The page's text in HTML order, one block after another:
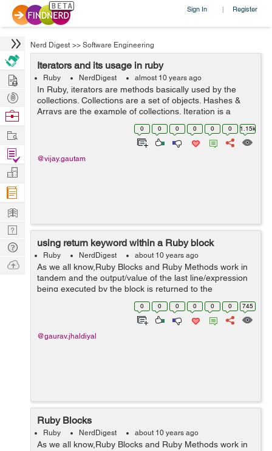
Sign In | Register
Nerd Digest >> Software Engineering
Iterators and its usage in ruby
Ruby NerdDigest almost 10 years ago
In Ruby, iterators are methods basically used by the
collections. Collections are a set of objects. Hashes &
Arrays are the example of collections. Iteration is a
process by which we can get or set the elements in
collections. We will discuss...
0 0 0 0 0 0 1.15k
@vijay.gautam
using return keyword within a Ruby block
Ruby NerdDigest about 10 years ago
As we all know,Ruby Blocks and Ruby Methods work in
tandem and the output/value of the last line/expression
being executed by the block is returned to the
associated method . Have a look at this example: 2.1.5
:006 > def demo 2.1.5 :0...0 0 0 0 0 0 745
@gaurav.jhaldiyal
Ruby Blocks
Ruby NerdDigest about 10 years ago
As we all know,Ruby Blocks and Ruby Methods work in
Hire
Post
Projects
Browse
Work
Find
Projects
Manage
Company
Learn
Nerd
Digest
Tech
Q & A
Ask